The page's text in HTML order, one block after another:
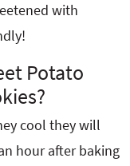
with
Potato
cool they will
hour after baking